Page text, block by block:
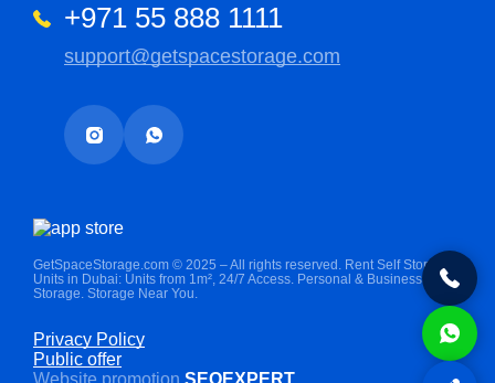
+971 55 888 1111
support@getspacestorage.com
GetSpaceStorage.com © 2025 – All rights reserved. Rent Self Storage
Units in Dubai: Units from 1m², 24/7 Access. Personal & Business
Storage. Storage Near You.
Privacy Policy
Public offer
Website promotion SEOEXPERT